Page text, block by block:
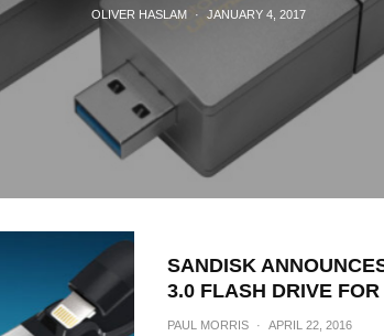
OLIVER HASLAM · JANUARY 4, 2017
SANDISK
3.0 FLASH DRIVE
PAUL MORRIS · APRIL 22, 2016